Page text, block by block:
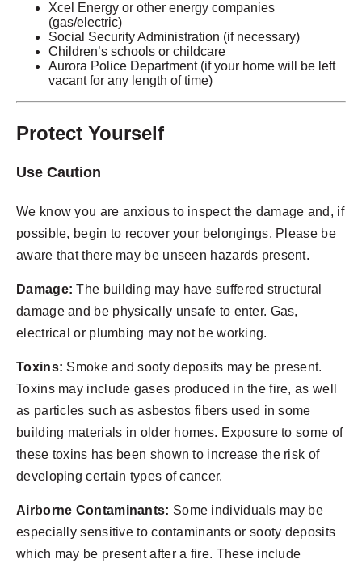
Xcel Energy or other energy companies
(gas/electric)
Social Security Administration (if necessary)
Children’s schools or childcare
Aurora Police Department (if your home will be left
vacant for any length of time)
Protect Yourself
Use Caution
We know you are anxious to inspect the damage and, if
possible, begin to recover your belongings. Please be
aware that there may be unseen hazards present.
Damage:The building may have suffered structural
damage and be physically unsafe to enter. Gas,
electrical or plumbing may not be working.
Toxins: Smoke and sooty deposits may be present.
Toxins may include gases produced in the fire, as well
as particles such as asbestos fibers used in some
building materials in older homes. Exposure to some of
these toxins has been shown to increase the risk of
developing certain types of cancer.
Airborne Contaminants: Some individuals may be
especially sensitive to contaminants or sooty deposits
which may be present after a fire. These include